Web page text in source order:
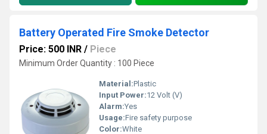
Battery Operated Fire Smoke Detector
Price: 500 INR / Piece
Minimum Order Quantity : 100 Piece
Material:Plastic
Input Power:12 Volt (V)
Alarm:Yes
Usage:Fire safety purpose
Color:White